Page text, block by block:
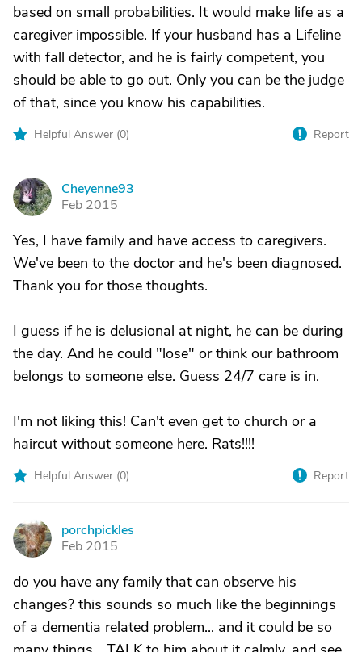
based on small probabilities. It would make life as a
caregiver impossible. If your husband has a Lifeline
with fall detector, and he is fairly competent, you
should be able to go out. Only you can be the judge
of that, since you know his capabilities.
Helpful Answer (0) Report
C
Cheyenne93
Feb 2015
Yes, I have family and have access to caregivers.
We've been to the doctor and he's been diagnosed.
Thank you for those thoughts.
I guess if he is delusional at night, he can be during
the day. And he could "lose" or think our bathroom
belongs to someone else. Guess 24/7 care is in.
I'm not liking this! Can't even get to church or a
haircut without someone here. Rats!!!!
Helpful Answer (0) Report
P
porchpickles
Feb 2015
do you have any family that can observe his
changes? this sounds so much like the beginnings
of a dementia related problem... and it could be so